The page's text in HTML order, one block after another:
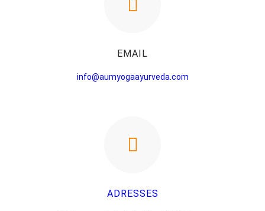
EMAIL
info@aumyogaayurveda.com
ADRESSES